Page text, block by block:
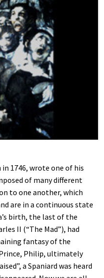
1746, wrote one of his
of many different
to one another, which
are in a continuous state
birth, the last of the
II (“The Mad”), had
fantasy of the
Prince, Philip, ultimately
a Spaniard was heard